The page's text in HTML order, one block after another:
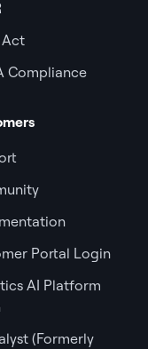
Act
Compliance
Portal Login
AI Platform
(Formerly